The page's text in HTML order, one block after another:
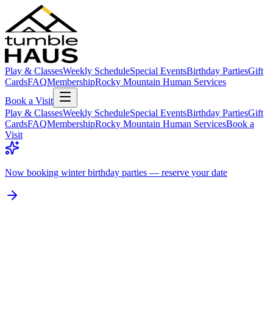
Play & ClassesWeekly ScheduleSpecial EventsBirthday PartiesGift
CardsFAQMembershipRocky Mountain Human Services
Book a Visit
Play & ClassesWeekly ScheduleSpecial EventsBirthday PartiesGift
CardsFAQMembershipRocky Mountain Human ServicesBook a
Visit
Now booking winter birthday parties — reserve your date